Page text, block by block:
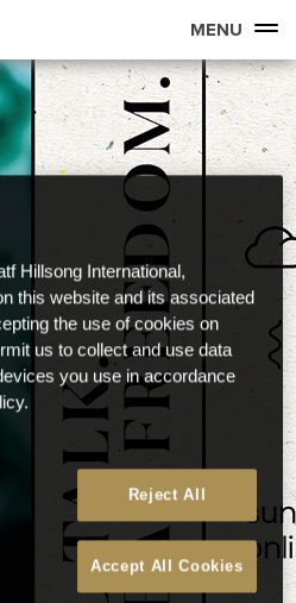
MENU
Hillsong International,
this website and its associated
the use of cookies on
us to collect and use data
you use in accordance
Reject All
Accept All Cookies